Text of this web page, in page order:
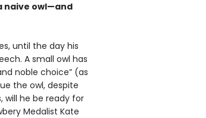
naive owl—and
until the day his
A small owl has
noble choice” (as
the owl, despite
will he be ready for
Medalist Kate